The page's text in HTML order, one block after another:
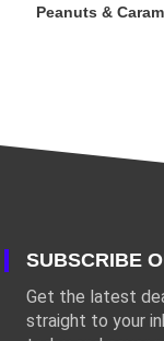
Peanuts &
SUBSCRIBE
Get the latest
straight to your